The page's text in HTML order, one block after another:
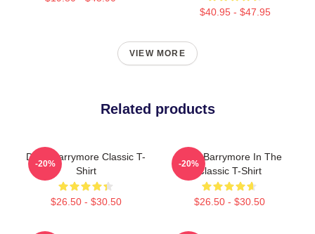
$40.95 - $47.95
VIEW MORE
Related products
Drew Barrymore Classic T-
Shirt
$26.50 - $30.50
-20%
Drew Barrymore In The
Classic T-Shirt
$26.50 - $30.50
-20%